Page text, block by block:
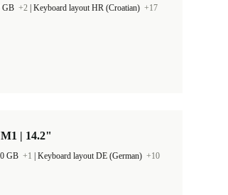
GB +2 Keyboard layout HR (Croatian) +17
| 14.2"
GB +1 Keyboard layout DE (German) +10